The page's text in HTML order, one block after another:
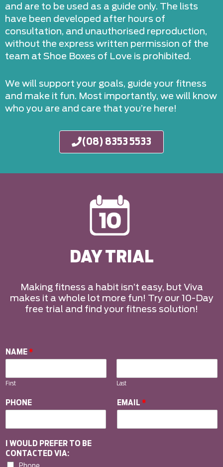
and are to be used as a guide only. The lists
have been developed after hours of
consultation, and unauthorised reproduction,
without the express written permission of the
team at Shoe Boxes of Love is prohibited.
We will support your goals, guide your fitness
and make it fun. Most importantly, we will know
who you are and care that you’re here!
(08) 8353 5533
DAY TRIAL
Making fitness a habit isn’t easy, but Viva
makes it a whole lot more fun! Try our 10-Day
free trial and find your fitness solution!
NAME *
First Last
PHONE EMAIL *
I WOULD PREFER TO BE
CONTACTED VIA: